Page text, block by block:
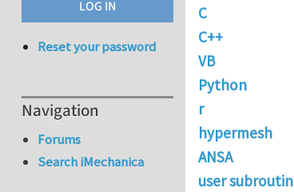
C
C++
VB
Python
r
hypermesh
ANSA
user
Reset your password
Navigation
Forums
Search iMechanica